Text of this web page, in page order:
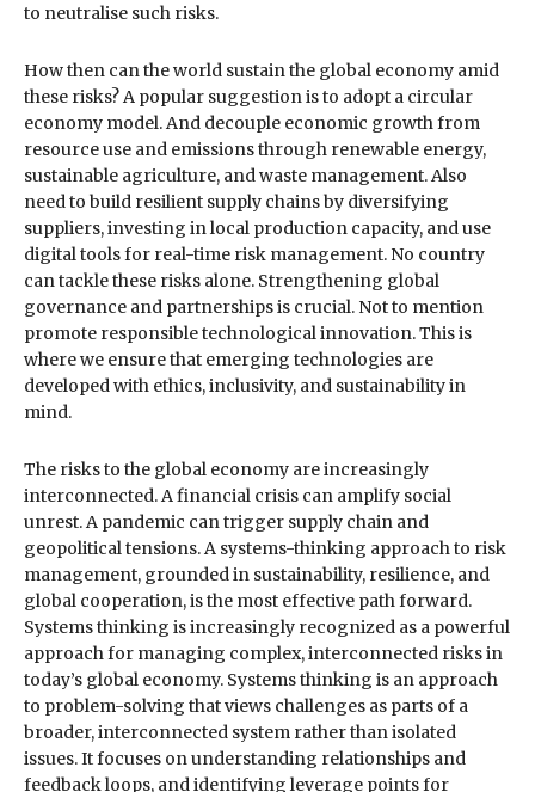
to neutralise such risks.
How then can the world sustain the global economy amid
these risks? A popular suggestion is to adopt a circular
economy model. And decouple economic growth from
resource use and emissions through renewable energy,
sustainable agriculture, and waste management. Also
need to build resilient supply chains by diversifying
suppliers, investing in local production capacity, and use
digital tools for real-time risk management. No country
can tackle these risks alone. Strengthening global
governance and partnerships is crucial. Not to mention
promote responsible technological innovation. This is
where we ensure that emerging technologies are
developed with ethics, inclusivity, and sustainability in
mind.
The risks to the global economy are increasingly
interconnected. A financial crisis can amplify social
unrest. A pandemic can trigger supply chain and
geopolitical tensions. A systems-thinking approach to risk
management, grounded in sustainability, resilience, and
global cooperation, is the most effective path forward.
Systems thinking is increasingly recognized as a powerful
approach for managing complex, interconnected risks in
today’s global economy. Systems thinking is an approach
to problem-solving that views challenges as parts of a
broader, interconnected system rather than isolated
issues. It focuses on understanding relationships and
feedback loops, and identifying leverage points for